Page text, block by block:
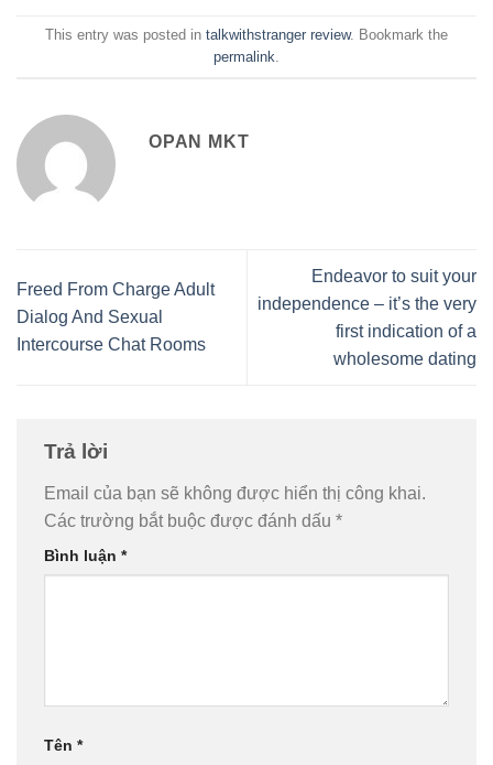
This entry was posted in talkwithstranger review. Bookmark the
permalink
OPAN MKT
Freed From Charge Adult
Dialog And Sexual
Intercourse Chat Rooms
Endeavor to suit your
independence – it’s the very
first indication of a
wholesome dating
Trả lời
Email của bạn sẽ không được hiển thị công khai.
Các trường bắt buộc được đánh dấu *
Bình luận *
Tên *